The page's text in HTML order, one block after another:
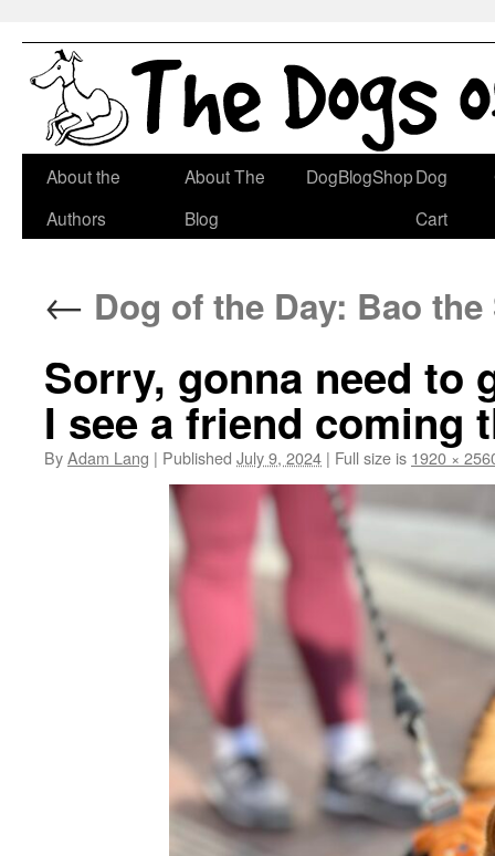
Skip
About the
Authors
About The
Blog
DogBlogShopDog
Cart
← Dog of the Day: Bao
Sorry, gonna need to
I see a friend coming
ByAdam Lang | Published July 9, 2024 | Full size is 1920 ×